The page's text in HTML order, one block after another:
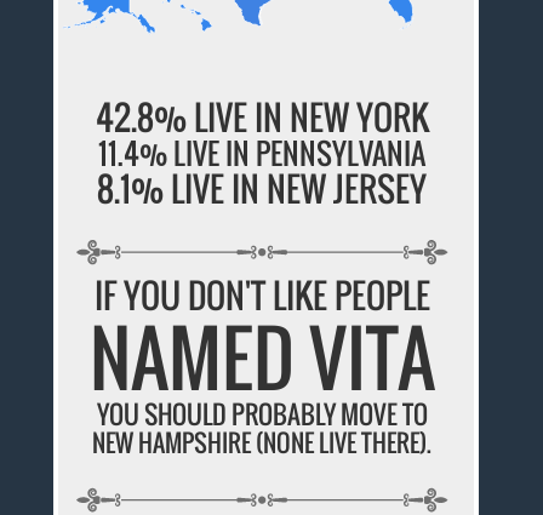
42.8% LIVE IN NEW YORK
11.4% LIVE IN PENNSYLVANIA
8.1% LIVE IN NEW JERSEY
IF YOU DON'T LIKE PEOPLE
NAMED VITA
YOU SHOULD PROBABLY MOVE TO
NEW HAMPSHIRE (NONE LIVE THERE).